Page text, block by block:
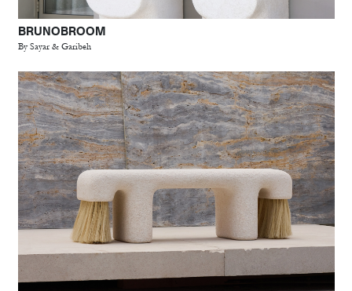
BRUNOBROOM
By Sayar & Garibeh